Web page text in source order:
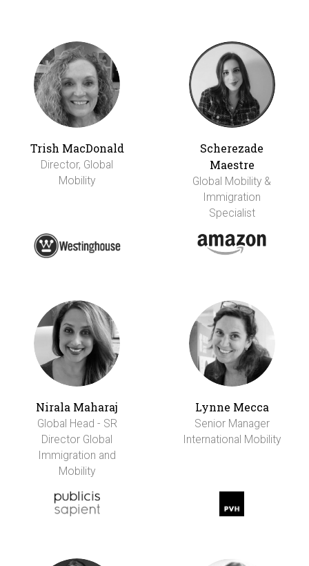
Trish MacDonald
Director, Global
Mobility
Scherezade
Maestre
Global Mobility &
Immigration
Specialist
Nirala Maharaj
Global Head - SR
Director Global
Immigration and
Mobility
Lynne Mecca
Senior Manager
International Mobility